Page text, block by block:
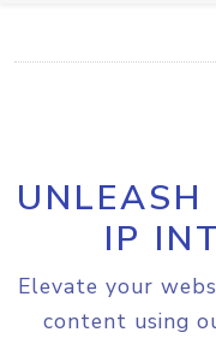
IP
Elevate your
content using